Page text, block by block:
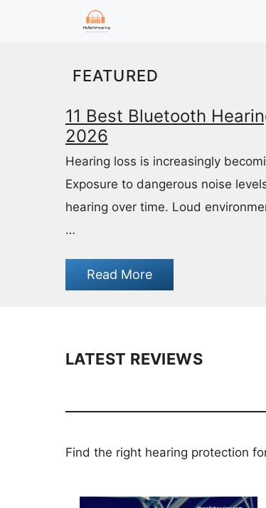
FEATURED
11 Best Bluetooth
2026
Hearing loss is increasingly
Exposure to dangerous noise
hearing over time. Loud
…
Read More
LATEST REVIEWS
Find the right hearing protection